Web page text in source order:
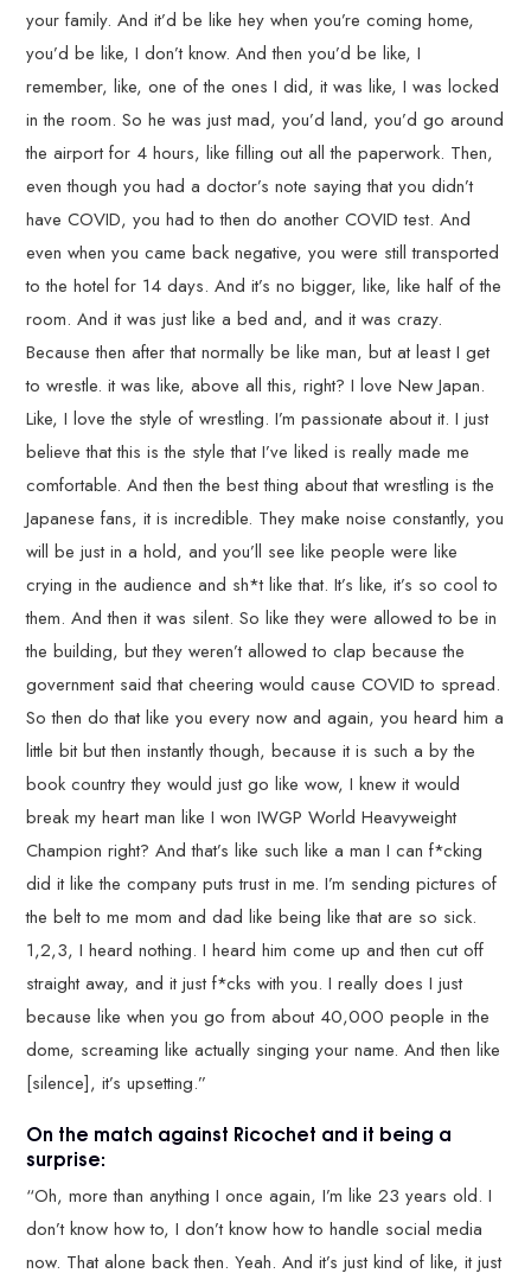
your family. And it’d be like hey when you’re coming home,
you’d be like, I don’t know. And then you’d be like, I
remember, like, one of the ones I did, it was like, I was locked
in the room. So he was just mad, you’d land, you’d go around
the airport for 4 hours, like filling out all the paperwork. Then,
even though you had a doctor’s note saying that you didn’t
have COVID, you had to then do another COVID test. And
even when you came back negative, you were still transported
to the hotel for 14 days. And it’s no bigger, like, like half of the
room. And it was just like a bed and, and it was crazy.
Because then after that normally be like man, but at least I get
to wrestle. it was like, above all this, right? I love New Japan.
Like, I love the style of wrestling. I’m passionate about it. I just
believe that this is the style that I’ve liked is really made me
comfortable. And then the best thing about that wrestling is the
Japanese fans, it is incredible. They make noise constantly, you
will be just in a hold, and you’ll see like people were like
crying in the audience and sh*t like that. It’s like, it’s so cool to
them. And then it was silent. So like they were allowed to be in
the building, but they weren’t allowed to clap because the
government said that cheering would cause COVID to spread.
So then do that like you every now and again, you heard him a
little bit but then instantly though, because it is such a by the
book country they would just go like wow, I knew it would
break my heart man like I won IWGP World Heavyweight
Champion right? And that’s like such like a man I can f*cking
did it like the company puts trust in me. I’m sending pictures of
the belt to me mom and dad like being like that are so sick.
1,2,3, I heard nothing. I heard him come up and then cut off
straight away, and it just f*cks with you. I really does I just
because like when you go from about 40,000 people in the
dome, screaming like actually singing your name. And then like
[silence], it’s upsetting.”
On the match against Ricochet and it being a
surprise:
“Oh, more than anything I once again, I’m like 23 years old. I
don’t know how to, I don’t know how to handle social media
now. That alone back then. Yeah. And it’s just kind of like, it just